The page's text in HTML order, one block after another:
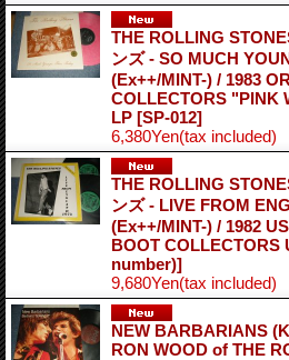
THE ROLLING
ンズ - SO MUCH
(Ex++/MINT-) / 1983
COLLECTORS "PINK
LP [SP-012]
6,380Yen(tax included)
THE ROLLING
ンズ - LIVE FROM
(Ex++/MINT-) / 1982
BOOT COLLECTORS
number)]
9,680Yen(tax included)
NEW BARBARIANS
RON WOOD of THE